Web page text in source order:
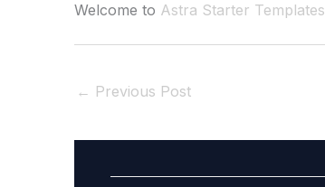
Welcome to Astra Starter Templates
← Previous Post